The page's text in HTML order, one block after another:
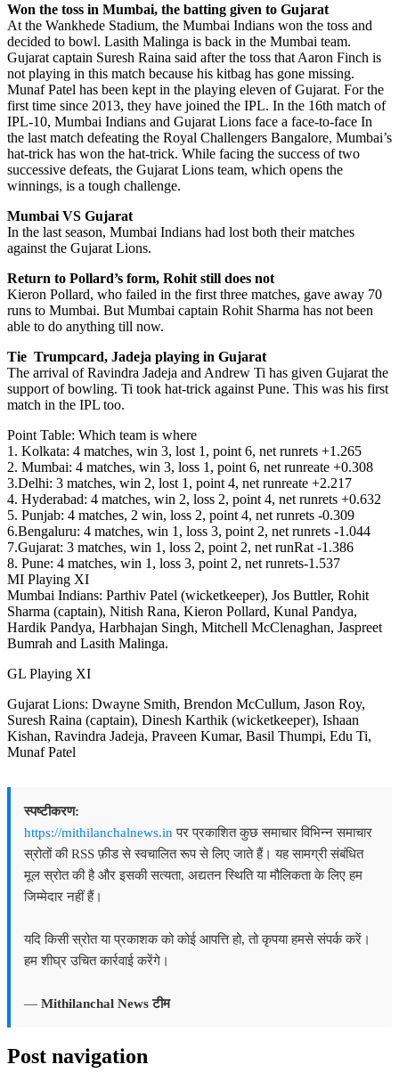
Won the toss in Mumbai, the batting given to Gujarat
At the Wankhede Stadium, the Mumbai Indians won the toss and
decided to bowl. Lasith Malinga is back in the Mumbai team.
Gujarat captain Suresh Raina said after the toss that Aaron Finch is
not playing in this match because his kitbag has gone missing.
Munaf Patel has been kept in the playing eleven of Gujarat. For the
first time since 2013, they have joined the IPL. In the 16th match of
IPL-10, Mumbai Indians and Gujarat Lions face a face-to-face In
the last match defeating the Royal Challengers Bangalore, Mumbai’s
hat-trick has won the hat-trick. While facing the success of two
successive defeats, the Gujarat Lions team, which opens the
winnings, is a tough challenge.
Mumbai VS Gujarat
In the last season, Mumbai Indians had lost both their matches
against the Gujarat Lions.
Return to Pollard’s form, Rohit still does not
Kieron Pollard, who failed in the first three matches, gave away 70
runs to Mumbai. But Mumbai captain Rohit Sharma has not been
able to do anything till now.
Tie Trumpcard, Jadeja playing in Gujarat
The arrival of Ravindra Jadeja and Andrew Ti has given Gujarat the
support of bowling. Ti took hat-trick against Pune. This was his first
match in the IPL too.
Point Table: Which team is where
1. Kolkata: 4 matches, win 3, lost 1, point 6, net runrets +1.265
2. Mumbai: 4 matches, win 3, loss 1, point 6, net runreate +0.308
3.Delhi: 3 matches, win 2, lost 1, point 4, net runreate +2.217
4. Hyderabad: 4 matches, win 2, loss 2, point 4, net runrets +0.632
5. Punjab: 4 matches, 2 win, loss 2, point 4, net runrets -0.309
6.Bengaluru: 4 matches, win 1, loss 3, point 2, net runrets -1.044
7.Gujarat: 3 matches, win 1, loss 2, point 2, net runRat -1.386
8. Pune: 4 matches, win 1, loss 3, point 2, net runrets-1.537
MI Playing XI
Mumbai Indians: Parthiv Patel (wicketkeeper), Jos Buttler, Rohit
Sharma (captain), Nitish Rana, Kieron Pollard, Kunal Pandya,
Hardik Pandya, Harbhajan Singh, Mitchell McClenaghan, Jaspreet
Bumrah and Lasith Malinga.
GL Playing XI
Gujarat Lions: Dwayne Smith, Brendon McCullum, Jason Roy,
Suresh Raina (captain), Dinesh Karthik (wicketkeeper), Ishaan
Kishan, Ravindra Jadeja, Praveen Kumar, Basil Thumpi, Edu Ti,
Munaf Patel
स्पष्टीकरण:
https://mithilanchalnews.in पर प्रकाशित कुछ समाचार विभिन्न समाचार
स्रोतों की RSS फ़ीड से स्वचालित रूप से लिए जाते हैं। यह सामग्री संबंधित
मूल स्रोत की है और इसकी सत्यता, अद्यतन स्थिति या मौलिकता के लिए हम
जिम्मेदार नहीं हैं।
यदि किसी स्रोत या प्रकाशक को कोई आपत्ति हो, तो कृपया हमसे संपर्क करें।
हम शीघ्र उचित कार्रवाई करेंगे।
— Mithilanchal News टीम
Post navigation